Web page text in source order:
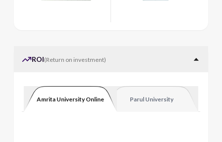
ROI(Return on investment)
Amrita University Online Parul University